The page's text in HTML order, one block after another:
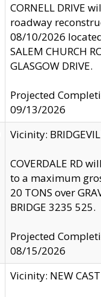
CORNELL DRIVE
roadway
08/10/2026
SALEM CHURCH
GLASGOW DRIVE.
Projected
09/13/2026
Vicinity:
COVERDALE RD
to a maximum
20 TONS over
BRIDGE 3235 525.
Projected
08/15/2026
Vicinity: NEW